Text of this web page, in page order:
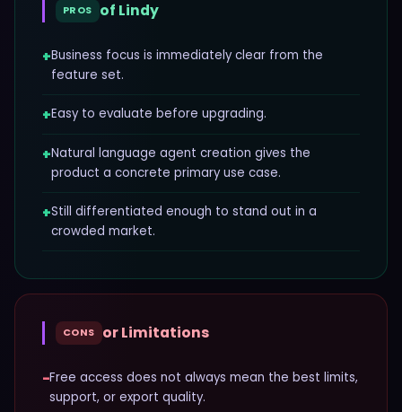
PROS of Lindy
+Business focus is immediately clear from the
feature set.
+Easy to evaluate before upgrading.
+Natural language agent creation gives the
product a concrete primary use case.
+Still differentiated enough to stand out in a
crowded market.
CONS or Limitations
−Free access does not always mean the best limits,
support, or export quality.